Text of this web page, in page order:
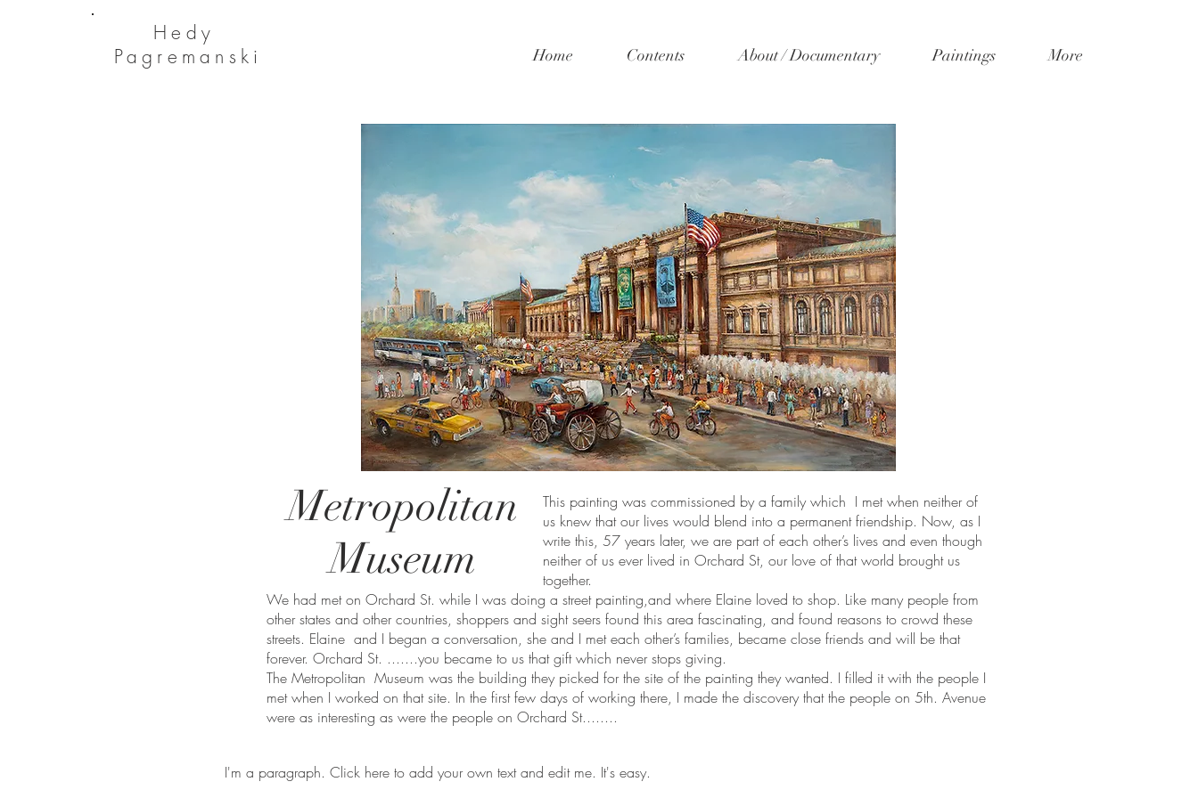
He dy
Pagremanski
Home Contents About / Documentary Paintings More
Metropolitan
Museum
This painting was commissioned by a family which I met when neither of
us knew that our lives would blend into a permanent friendship. Now, as I
write this, 57 years later, we are part of each other’s lives and even though
neither of us ever lived in Orchard St, our love of that world brought us
together.
We had met on Orchard St. while I was doing a street painting,and where Elaine loved to shop. Like many people from
other states and other countries, shoppers and sight seers found this area fascinating, and found reasons to crowd these
streets. Elaine and I began a conversation, she and I met each other’s families, became close friends and will be that
forever. Orchard St. .......you became to us that gift which never stops giving.
The Metropolitan Museum was the building they picked for the site of the painting they wanted. I filled it with the people I
met when I worked on that site. In the first few days of working there, I made the discovery that the people on 5th. Avenue
were as interesting as were the people on Orchard St........
I'm a paragraph. Click here to add your own text and edit me. It's easy.